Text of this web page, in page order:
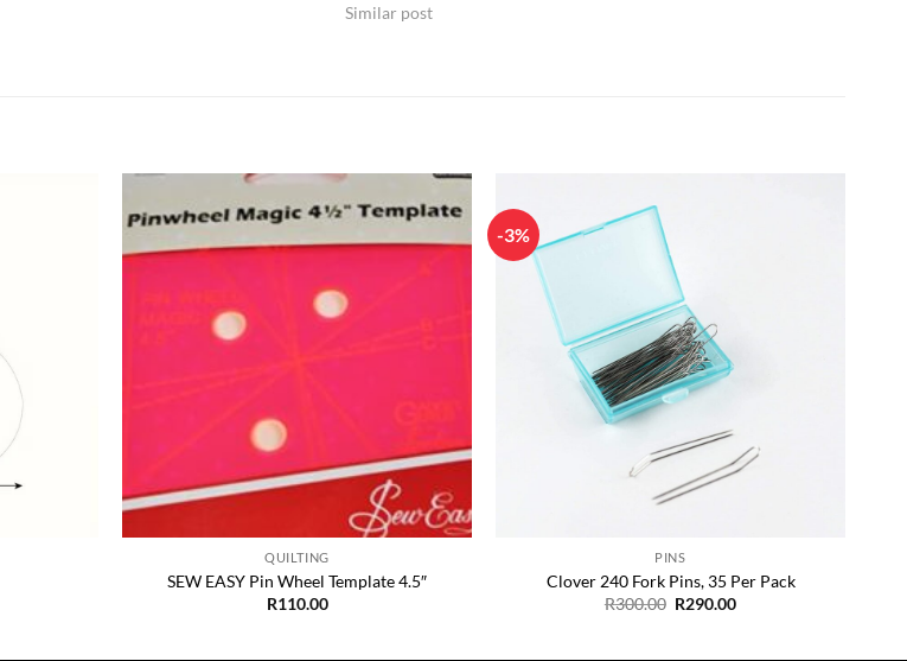
Similar post
Add to
Wishlist
QUILTING
SEW EASY Pin Wheel Template 4.5″
R110.00
-3%
PINS
Clover 240 Fork Pins, 35 Per Pack
R300.00 Original
R290.00Current